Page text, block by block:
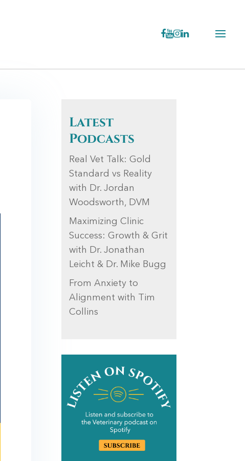
Latest
Podcasts
Real Vet Talk: Gold
Standard vs Reality
with Dr. Jordan
Woodsworth, DVM
Maximizing Clinic
Success: Growth & Grit
with Dr. Jonathan
Leicht & Dr. Mike Bugg
From Anxiety to
Alignment with Tim
Collins